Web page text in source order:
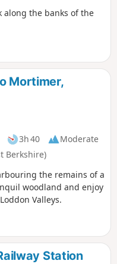
along the banks of the
Mortimer,
3h 40
Moderate
Berkshire)
the remains of a
woodland and enjoy
Valleys.
Station